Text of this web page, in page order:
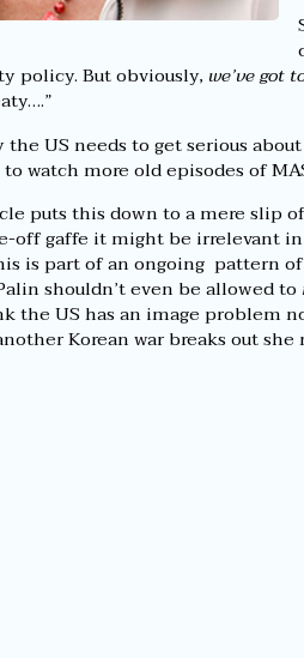
policy. But obviously,we’ve got
the US needs to get serious
watch more old episodes of
puts this down to a mere slip
off gaffe it might be irrelevant
is part of an ongoing pattern
shouldn’t even be allowed to
the US has an image problem
Korean war breaks out